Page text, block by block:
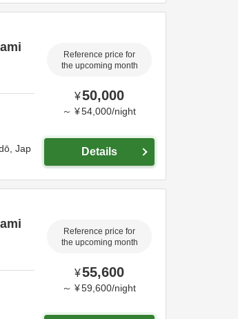
Jap
Reference price for
the upcoming month
¥50,000
～ ¥54,000/night
Details
Reference price for
the upcoming month
¥55,600
～ ¥59,600/night